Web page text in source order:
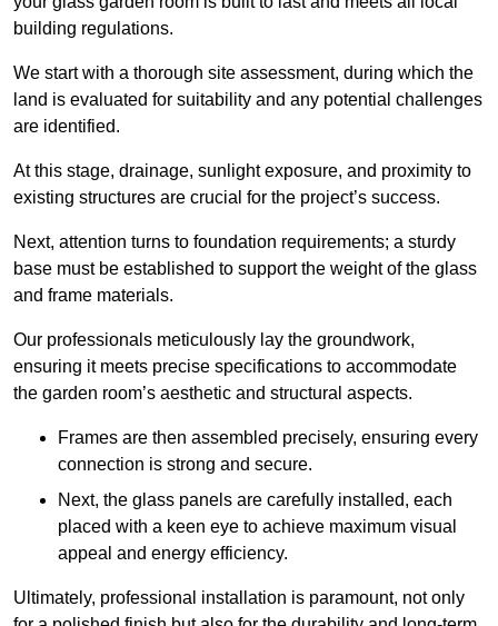
building regulations.
We start with a thorough site assessment, during which the
land is evaluated for suitability and any potential challenges
are identified.
At this stage, drainage, sunlight exposure, and proximity to
existing structures are crucial for the project’s success.
Next, attention turns to foundation requirements; a sturdy
base must be established to support the weight of the glass
and frame materials.
Our professionals meticulously lay the groundwork,
ensuring it meets precise specifications to accommodate
the garden room’s aesthetic and structural aspects.
Frames are then assembled precisely, ensuring every
connection is strong and secure.
Next, the glass panels are carefully installed, each
placed with a keen eye to achieve maximum visual
appeal and energy efficiency.
Ultimately, professional installation is paramount, not only